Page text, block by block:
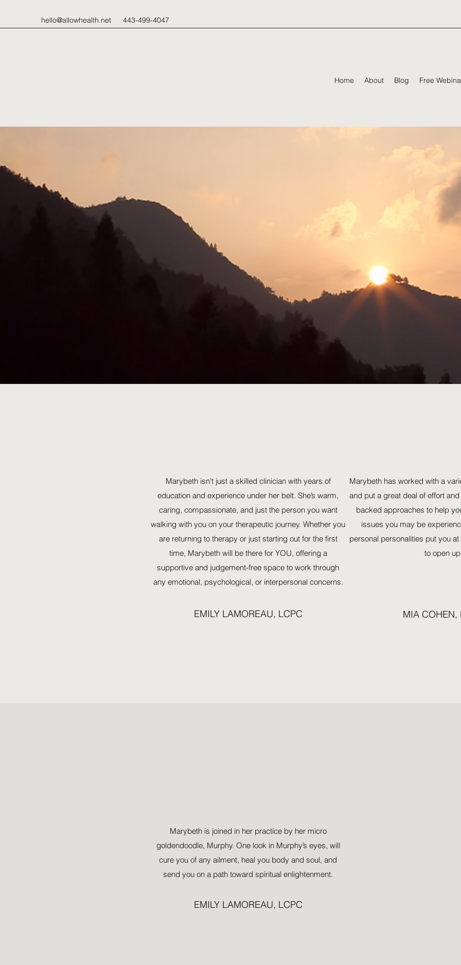
hello@allowhealth.net 443-499-4047
Allo
Home About Blog Free
Marybeth isn’t just a skilled clinician with years of
education and experience under her belt. She’s warm,
caring, compassionate, and just the person you want
walking with you on your therapeutic journey. Whether you
are returning to therapy or just starting out for the first
time, Marybeth will be there for YOU, offering a
supportive and judgement-free space to work through
any emotional, psychological, or interpersonal concerns.
EMILY LAMOREAU, LCPC
Marybeth has worked with a
and put a great deal of effort
backed approaches to help
issues you may be
personal personalities put you
to open
MIA COHEN,
Marybeth is joined in her practice by her micro
goldendoodle, Murphy. One look in Murphy’s eyes, will
cure you of any ailment, heal you body and soul, and
send you on a path toward spiritual enlightenment.
EMILY LAMOREAU, LCPC